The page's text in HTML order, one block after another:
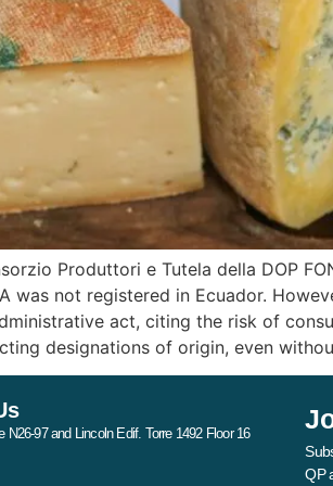
Produttori e Tutela della DOP
was not registered in Ecuador.
act, citing the risk of
designations of origin, even
N26-97 and Lincoln Edif. Torre 1492 Floor 16
QP